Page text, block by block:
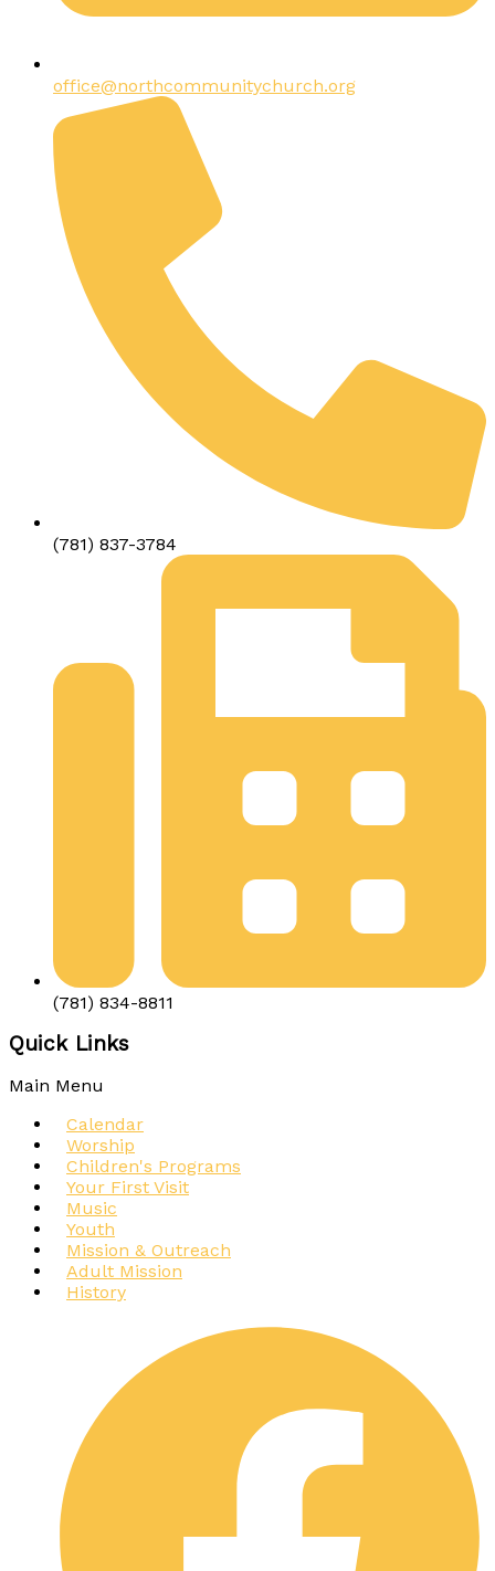
office@northcommunitychurch.org
(781) 837-3784
(781) 834-8811
Quick Links
Main Menu
Calendar
Worship
Children's Programs
Your First Visit
Music
Youth
Mission & Outreach
Adult Mission
History